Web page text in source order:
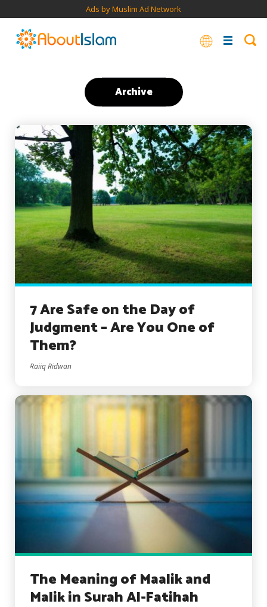
Ads by Muslim Ad Network
Archive
7 Are Safe on the Day of
Judgment – Are You One of
Them?
Raiiq Ridwan
The Meaning of Maalik and
Malik in Surah Al-Fatihah